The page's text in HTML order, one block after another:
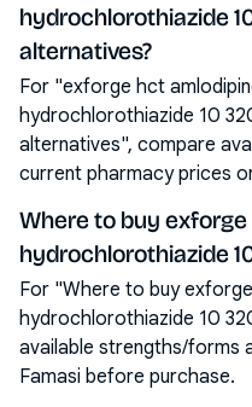
hydrochlorothiazide
alternatives?
For "exforge hct
hydrochlorothiazide 10
alternatives", compare
current pharmacy prices
Where to buy
hydrochlorothiazide
For "Where to buy
hydrochlorothiazide 10
available strengths/forms
Famasi before purchase.